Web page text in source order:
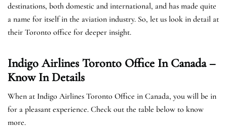
destinations, both domestic and international, and has made quite
a name for itself in the aviation industry. So, let us look in detail at
their Toronto office for deeper insight.
Indigo Airlines Toronto Office In Canada –
Know In Details
When at Indigo Airlines Toronto Office in Canada, you will be in
for a pleasant experience. Check out the table below to know
more.